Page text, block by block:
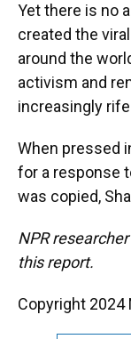
Yet there is no
created the
around the
activism and
increasingly
When pressed
for a response
was copied,
NPR
this report.
Copyright 2024